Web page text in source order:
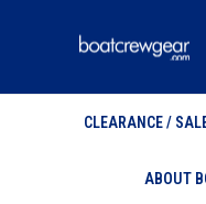
CLEARANCE /
ABOUT